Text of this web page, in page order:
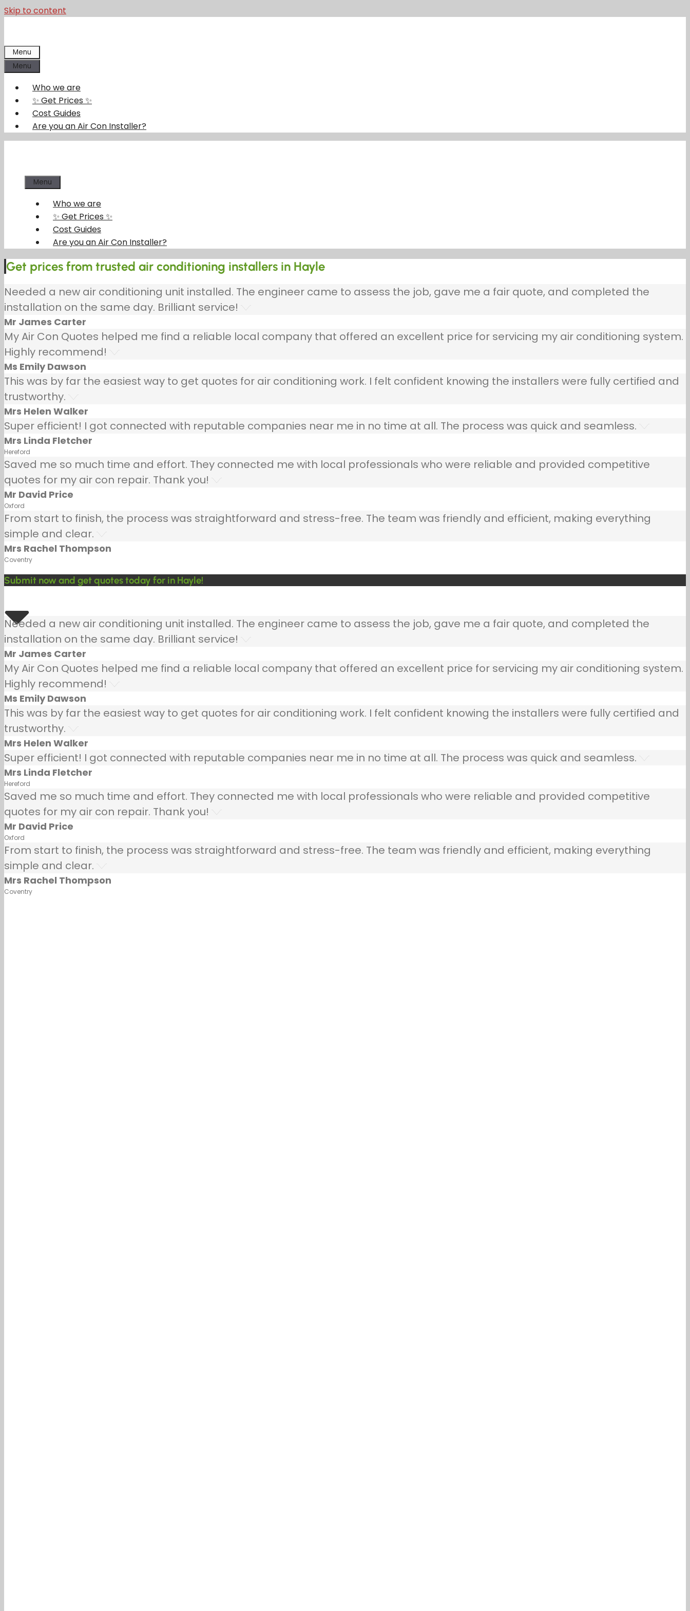
Skip to content
Menu
Menu
Who we are
✨ Get Prices ✨
Cost Guides
Are you an Air Con Installer?
Menu
Who we are
✨ Get Prices ✨
Cost Guides
Are you an Air Con Installer?
Get prices from trusted air conditioning installers in Hayle
Needed a new air conditioning unit installed. The engineer came to assess the job, gave me a fair quote, and completed the
installation on the same day. Brilliant service!
Mr James Carter
My Air Con Quotes helped me find a reliable local company that offered an excellent price for servicing my air conditioning system.
Highly recommend!
Ms Emily Dawson
This was by far the easiest way to get quotes for air conditioning work. I felt confident knowing the installers were fully certified and
trustworthy.
Mrs Helen Walker
Super efficient! I got connected with reputable companies near me in no time at all. The process was quick and seamless.
Mrs Linda Fletcher
Hereford
Saved me so much time and effort. They connected me with local professionals who were reliable and provided competitive
quotes for my air con repair. Thank you!
Mr David Price
Oxford
From start to finish, the process was straightforward and stress-free. The team was friendly and efficient, making everything
simple and clear.
Mrs Rachel Thompson
Coventry
Submit now and get quotes today for in Hayle!
Needed a new air conditioning unit installed. The engineer came to assess the job, gave me a fair quote, and completed the
installation on the same day. Brilliant service!
Mr James Carter
My Air Con Quotes helped me find a reliable local company that offered an excellent price for servicing my air conditioning system.
Highly recommend!
Ms Emily Dawson
This was by far the easiest way to get quotes for air conditioning work. I felt confident knowing the installers were fully certified and
trustworthy.
Mrs Helen Walker
Super efficient! I got connected with reputable companies near me in no time at all. The process was quick and seamless.
Mrs Linda Fletcher
Hereford
Saved me so much time and effort. They connected me with local professionals who were reliable and provided competitive
quotes for my air con repair. Thank you!
Mr David Price
Oxford
From start to finish, the process was straightforward and stress-free. The team was friendly and efficient, making everything
simple and clear.
Mrs Rachel Thompson
Coventry